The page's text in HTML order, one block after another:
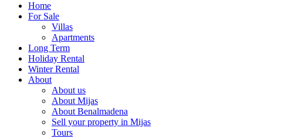
Home
For Sale
Villas
Apartments
Long Term
Holiday Rental
Winter Rental
About
About us
About Mijas
About Benalmadena
Sell your property in Mijas
Tours